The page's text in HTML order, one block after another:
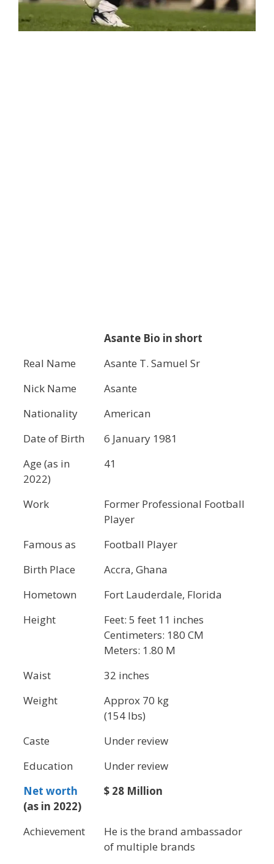
Asante Bio in short
Real Name
Asante T. Samuel Sr
Nick Name
Asante
Nationality
American
Date of Birth
6 January 1981
Age (as in
2022)
41
Work
Former Professional Football
Player
Famous as
Football Player
Birth Place
Accra, Ghana
Hometown
Fort Lauderdale, Florida
Height
Feet: 5 feet 11 inches
Centimeters: 180 CM
Meters: 1.80 M
Waist
32 inches
Weight
Approx 70 kg
(154 lbs)
Caste
Under review
Education
Under review
Net worth
(as in 2022)
$ 28 Million
Achievement
He is the brand ambassador
of multiple brands